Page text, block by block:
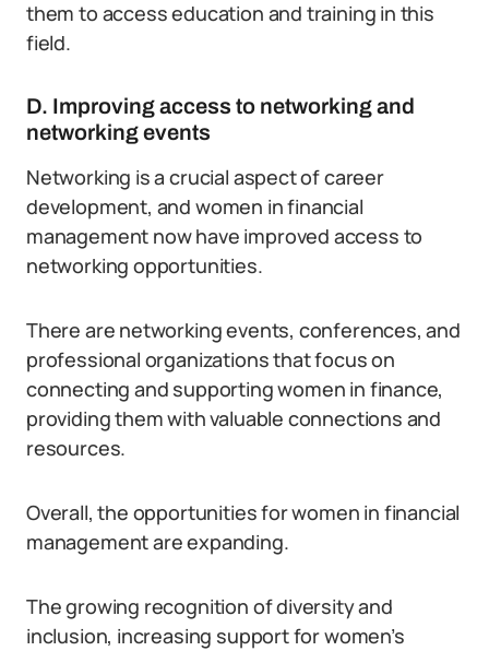
them to access education and training in this
field.
D. Improving access to networking and
networking events
Networking is a crucial aspect of career
development, and women in financial
management now have improved access to
networking opportunities.
There are networking events, conferences, and
professional organizations that focus on
connecting and supporting women in finance,
providing them with valuable connections and
resources.
Overall, the opportunities for women in financial
management are expanding.
The growing recognition of diversity and
inclusion, increasing support for women’s